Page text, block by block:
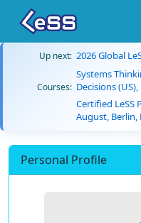
Up next: 2026 Global
Courses:
Systems
Decisions
Certified LeSS
August,
Personal Profile